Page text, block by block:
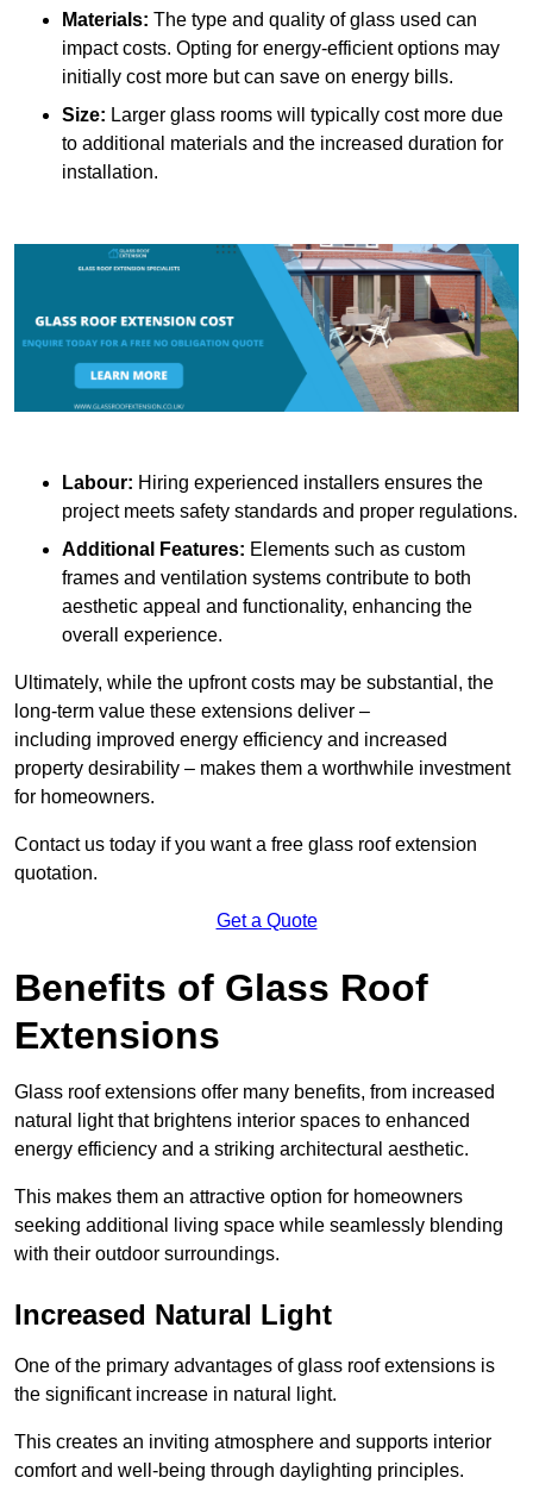
Materials: The type and quality of glass used can
impact costs. Opting for energy-efficient options may
initially cost more but can save on energy bills.
Size: Larger glass rooms will typically cost more due
to additional materials and the increased duration for
installation.
Labour: Hiring experienced installers ensures the
project meets safety standards and proper regulations.
Additional Features: Elements such as custom
frames and ventilation systems contribute to both
aesthetic appeal and functionality, enhancing the
overall experience.
Ultimately, while the upfront costs may be substantial, the
long-term value these extensions deliver –
including improved energy efficiency and increased
property desirability – makes them a worthwhile investment
for homeowners.
Contact us today if you want a free glass roof extension
quotation.
Get a Quote
Benefits of Glass Roof
Extensions
Glass roof extensions offer many benefits, from increased
natural light that brightens interior spaces to enhanced
energy efficiency and a striking architectural aesthetic.
This makes them an attractive option for homeowners
seeking additional living space while seamlessly blending
with their outdoor surroundings.
Increased Natural Light
One of the primary advantages of glass roof extensions is
the significant increase in natural light.
This creates an inviting atmosphere and supports interior
comfort and well-being through daylighting principles.